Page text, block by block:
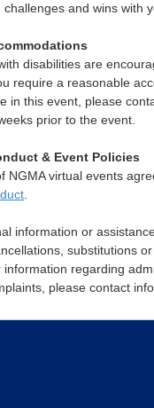
challenges and wins with
disabilities are
require a reasonable
in this event, please
prior to the event.
& Event Policies
NGMA virtual events
.
information or
substitutions
information regarding
please contact